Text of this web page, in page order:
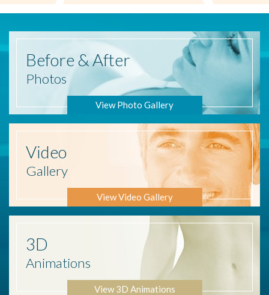
Before & After
Photos
View Photo Gallery
Video
Gallery
View Video Gallery
3D
Animations
View 3D Animations